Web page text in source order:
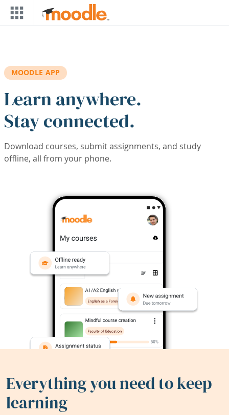
Skip to main content
MOODLE APP
Learn anywhere.
Stay connected.
Download courses, submit assignments, and study
offline, all from your phone.
Everything you need to keep
learning